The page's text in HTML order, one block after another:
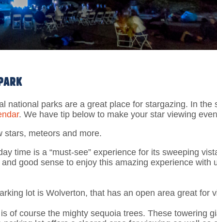
national parks are a great place for stargazing. In the
. We have tip below to make your star viewing
stars, meteors and more.
time is a “must-see” experience for its sweeping
good sense to enjoy this amazing experience with
lot is Wolverton, that has an open area great for
of course the mighty sequoia trees. These towering